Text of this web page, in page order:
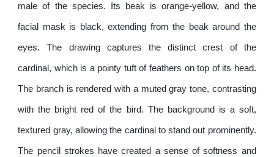
male of the species. Its beak is orange-yellow, and the
facial mask is black, extending from the beak around the
eyes. The drawing captures the distinct crest of the
cardinal, which is a pointy tuft of feathers on top of its head.
The branch is rendered with a muted gray tone, contrasting
with the bright red of the bird. The background is a soft,
textured gray, allowing the cardinal to stand out prominently.
The pencil strokes have created a sense of softness and